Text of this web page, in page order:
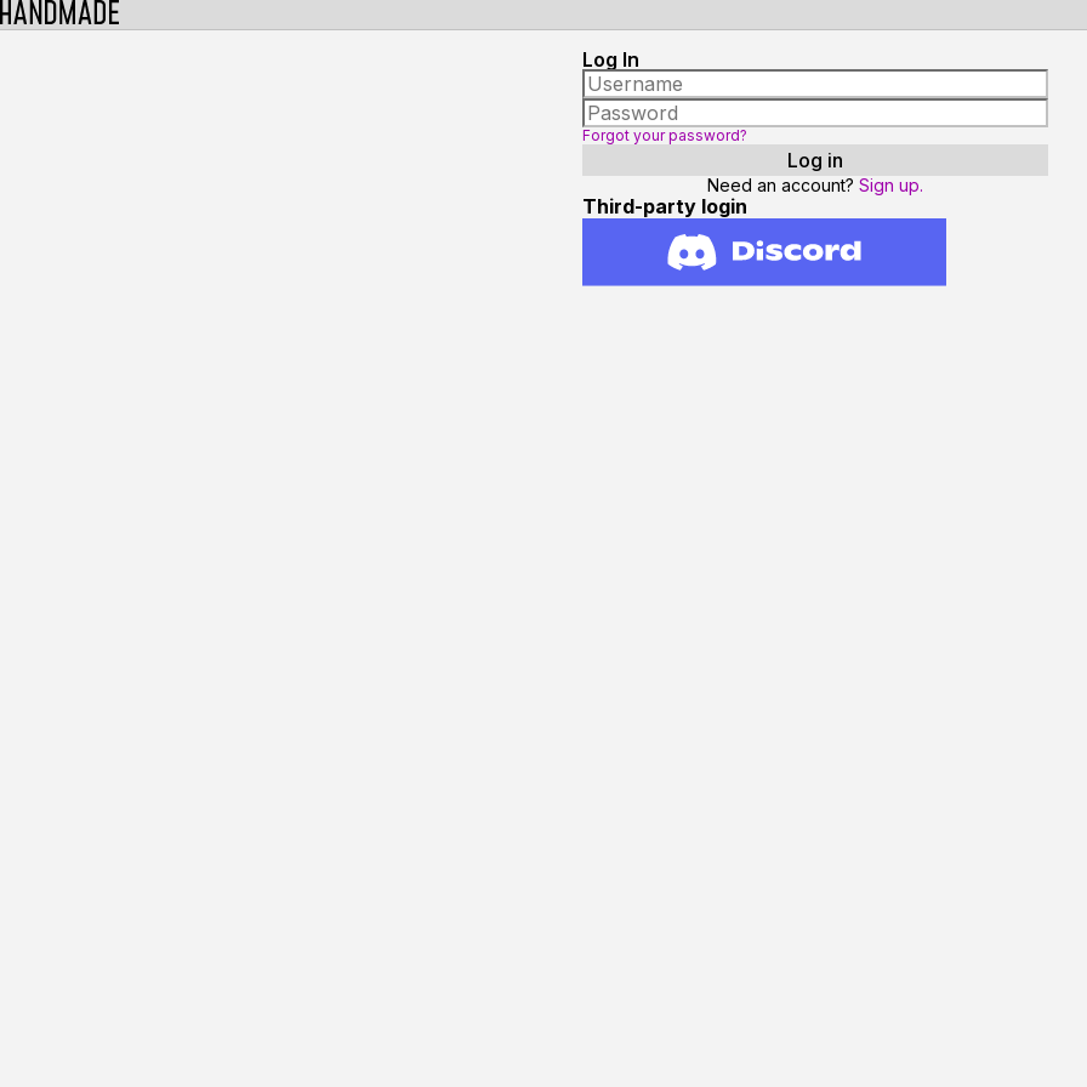
Log In
Forgot your password?
Need an account? Sign up.
Third-party login